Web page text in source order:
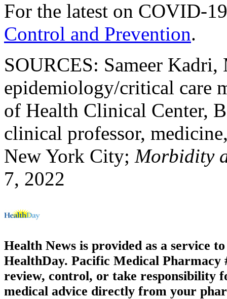
For the latest on COVID-
Control and Prevention.
SOURCES: Sameer
epidemiology/critical care
of Health Clinical Center,
clinical professor,
New York City; Morbidity
7, 2022
Health News is provided as a service
HealthDay. Pacific Medical Pharmacy
review, control, or take responsibility
medical advice directly from your